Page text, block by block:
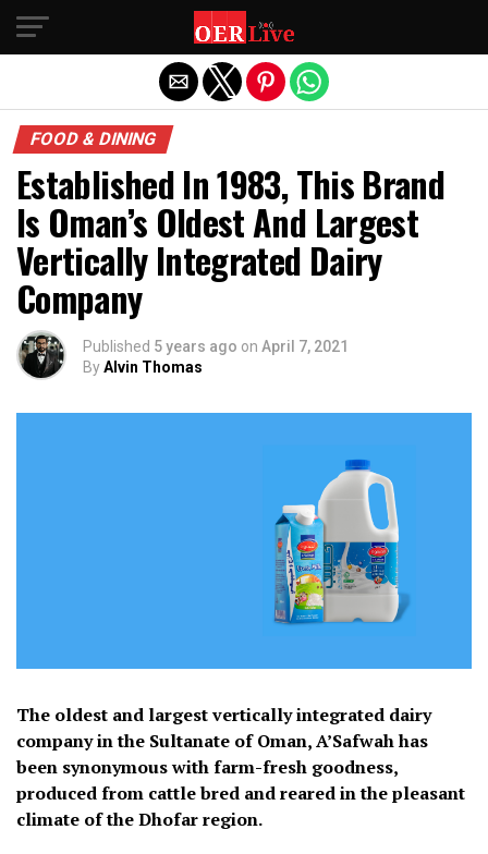
FOOD & DINING
Established In 1983, This Brand
Is Oman’s Oldest And Largest
Vertically Integrated Dairy
Company
Published 5 years ago on April 7, 2021
ByAlvin Thomas
The oldest and largest vertically integrated dairy
company in the Sultanate of Oman, A’Safwah has
been synonymous with farm-fresh goodness,
produced from cattle bred and reared in the pleasant
climate of the Dhofar region.
Exit mobile version